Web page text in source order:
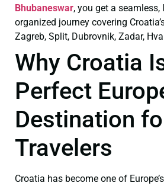
Bhubaneswar, you get a
organized journey covering
Zagreb, Split, Dubrovnik, Zadar,
Why Croatia
Perfect
Destination
Travelers
Croatia has become one of Europe’s